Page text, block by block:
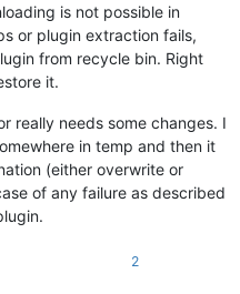
is not possible in
or plugin extraction fails,
from recycle bin. Right
it.
really needs some changes. I
in temp and then it
(either overwrite or
of any failure as described
2